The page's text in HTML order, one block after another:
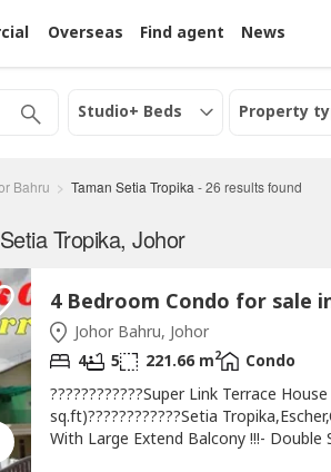
Overseas Find agent News
Studio+ Beds Property
Bahru Taman Setia Tropika -26 results found
Tropika, Johor
Johor Bahru, Johor
4 5 221.66 m2
Condo
????????????Super Link Terrace
sq.ft)????????????Setia
With Large Extend Balcony !!!- Double